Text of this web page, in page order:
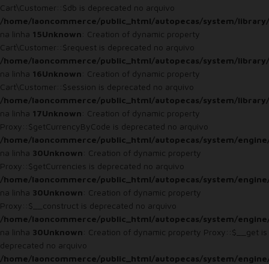
Cart\Customer::$db is deprecated no arquivo
/home/laoncommerce/public_html/autopecas/system/
na linha 15Unknown: Creation of dynamic property
Cart\Customer::$request is deprecated no arquivo
/home/laoncommerce/public_html/autopecas/system/
na linha 16Unknown: Creation of dynamic property
Cart\Customer::$session is deprecated no arquivo
/home/laoncommerce/public_html/autopecas/system/
na linha 17Unknown: Creation of dynamic property
Proxy::$getCurrencyByCode is deprecated no arquivo
/home/laoncommerce/public_html/autopecas/system/
na linha 30Unknown: Creation of dynamic property
Proxy::$getCurrencies is deprecated no arquivo
/home/laoncommerce/public_html/autopecas/system/
na linha 30Unknown: Creation of dynamic property
Proxy::$__construct is deprecated no arquivo
/home/laoncommerce/public_html/autopecas/system/
na linha 30Unknown: Creation of dynamic property Proxy::$__get is
deprecated no arquivo
/home/laoncommerce/public_html/autopecas/system/